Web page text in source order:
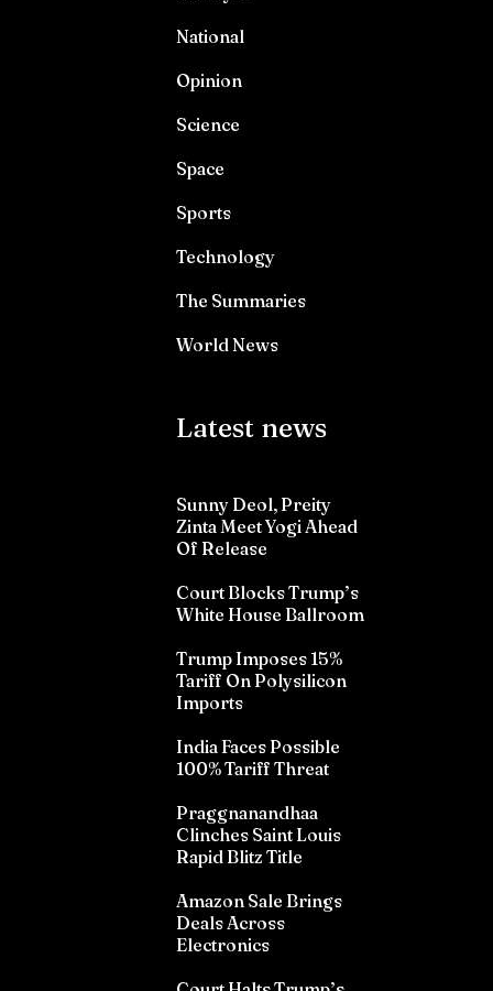
National
Opinion
Science
Space
Sports
Technology
The Summaries
World News
Latest news
Sunny Deol, Preity
Zinta Meet Yogi Ahead
Of Release
Court Blocks Trump’s
White House Ballroom
Trump Imposes 15%
Tariff On Polysilicon
Imports
India Faces Possible
100% Tariff Threat
Praggnanandhaa
Clinches Saint Louis
Rapid Blitz Title
Amazon Sale Brings
Deals Across
Electronics